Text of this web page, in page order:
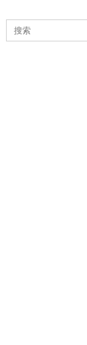
Search
for: